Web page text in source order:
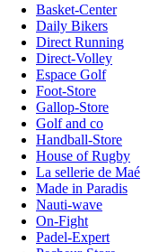
Basket-Center
Daily Bikers
Direct Running
Direct-Volley
Espace Golf
Foot-Store
Gallop-Store
Golf and co
Handball-Store
House of Rugby
La sellerie de Maé
Made in Paradis
Nauti-wave
On-Fight
Padel-Expert